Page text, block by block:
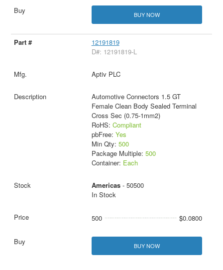
BUY NOW
12191819
D#: 12191819-L
Aptiv PLC
Automotive Connectors 1.5 GT
Female Clean Body Sealed Terminal
Cross Sec (0.75-1mm2)
RoHS: Compliant
pbFree: Yes
Min Qty: 500
Package Multiple: 500
Container: Each
Americas- 50500
In Stock
500 $0.0800
BUY NOW